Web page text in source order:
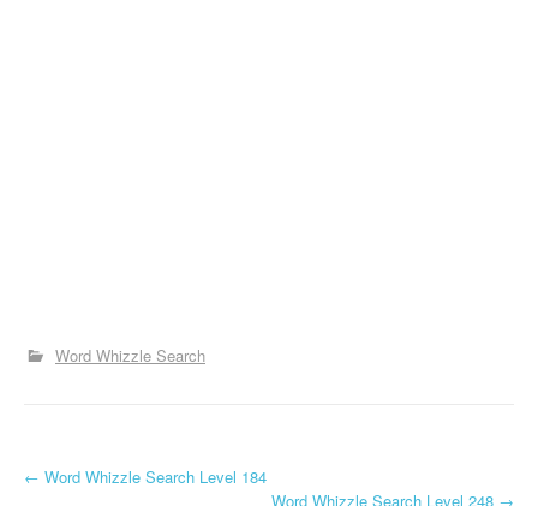
Word Whizzle Search
P
← Word Whizzle Search Level 184
Word Whizzle Search Level 248 →